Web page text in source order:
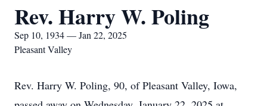
Rev. Harry W. Poling
Sep 10, 1934 — Jan 22, 2025
Pleasant Valley
Rev. Harry W. Poling, 90, of Pleasant Valley, Iowa,